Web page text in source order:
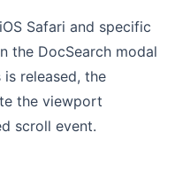
Safari and specific
the DocSearch modal
released, the
the viewport
scroll event.